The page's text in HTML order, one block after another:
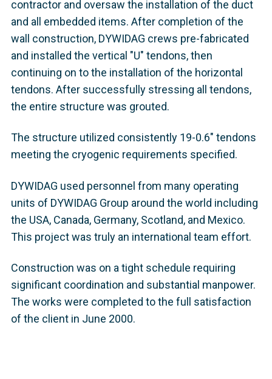
contractor and oversaw the installation of the duct
and all embedded items. After completion of the
wall construction, DYWIDAG crews pre-fabricated
and installed the vertical "U" tendons, then
continuing on to the installation of the horizontal
tendons. After successfully stressing all tendons,
the entire structure was grouted.
The structure utilized consistently 19-0.6" tendons
meeting the cryogenic requirements specified.
DYWIDAG used personnel from many operating
units of DYWIDAG Group around the world including
the USA, Canada, Germany, Scotland, and Mexico.
This project was truly an international team effort.
Construction was on a tight schedule requiring
significant coordination and substantial manpower.
The works were completed to the full satisfaction
of the client in June 2000.